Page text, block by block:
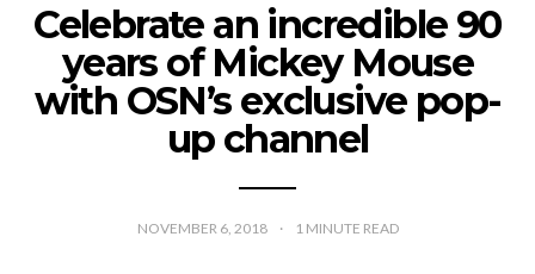
Celebrate an incredible 90
years of Mickey Mouse
with OSN’s exclusive pop-
up channel
NOVEMBER 6, 2018 1 MINUTE READ